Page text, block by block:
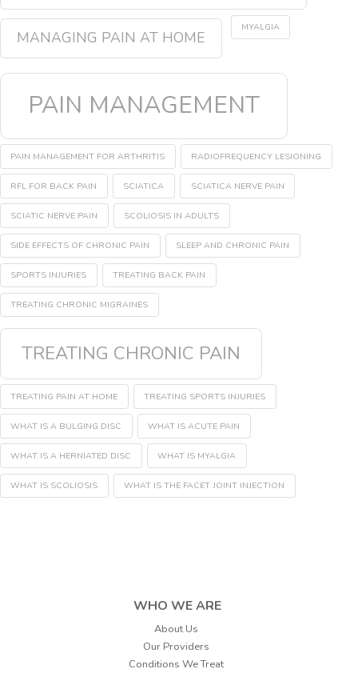
MANAGING PAIN AT HOME
MYALGIA
PAIN MANAGEMENT
PAIN MANAGEMENT FOR ARTHRITIS RADIOFREQUENCY LESIONING
RFL FOR BACK PAIN SCIATICA SCIATICA NERVE PAIN
SCIATIC NERVE PAIN SCOLIOSIS IN ADULTS
SIDE EFFECTS OF CHRONIC PAIN SLEEP AND CHRONIC PAIN
SPORTS INJURIES TREATING BACK PAIN
TREATING CHRONIC MIGRAINES
TREATING CHRONIC PAIN
TREATING PAIN AT HOME TREATING SPORTS INJURIES
WHAT IS A BULGING DISC WHAT IS ACUTE PAIN
WHAT IS A HERNIATED DISC WHAT IS MYALGIA
WHAT IS SCOLIOSIS WHAT IS THE FACET JOINT INJECTION
WHO WE ARE
About Us
Our Providers
Conditions We Treat